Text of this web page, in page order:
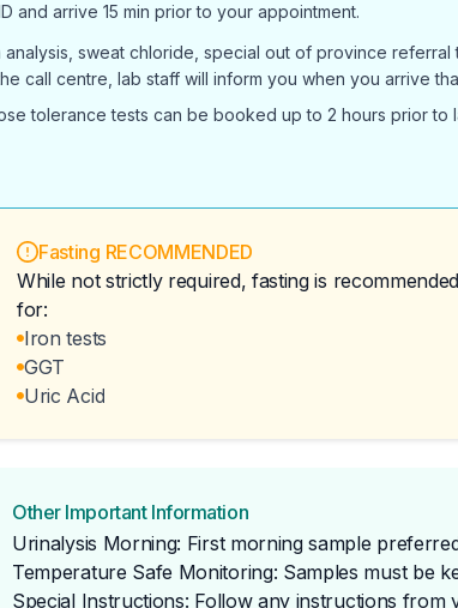
and arrive 15 min prior to your appointment.
sweat chloride, special out of province referral
call centre, lab staff will inform you when you arrive
tolerance tests can be booked up to 2 hours prior to
Fasting RECOMMENDED
While not strictly required, fasting is
for:
Iron tests
GGT
Uric Acid
Other Important Information
Urinalysis Morning: First morning sample
Temperature Safe Monitoring: Samples must be
Special Instructions: Follow any instructions